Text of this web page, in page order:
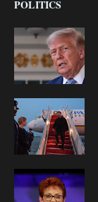
POLITICS